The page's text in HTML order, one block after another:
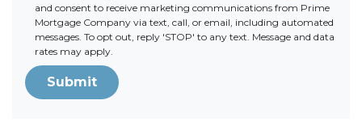
and consent to receive marketing communications from Prime
Mortgage Company via text, call, or email, including automated
messages. To opt out, reply 'STOP' to any text. Message and data
rates may apply.
Submit